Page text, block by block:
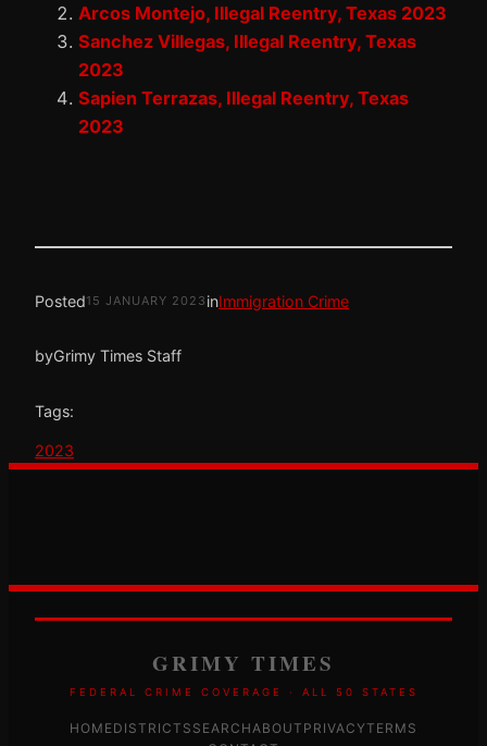
Arcos Montejo, Illegal Reentry, Texas 2023
Sanchez Villegas, Illegal Reentry, Texas
2023
Sapien Terrazas, Illegal Reentry, Texas
2023
Posted15 JANUARY 2023 inImmigration Crime
byGrimy Times Staff
Tags:
2023
GRIMY TIMES
FEDERAL CRIME COVERAGE · ALL 50 STATES
HOME DISTRICTS SEARCH ABOUT PRIVACYTERMS